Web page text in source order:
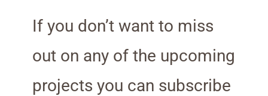
If you don’t want to miss
out on any of the upcoming
projects you can subscribe